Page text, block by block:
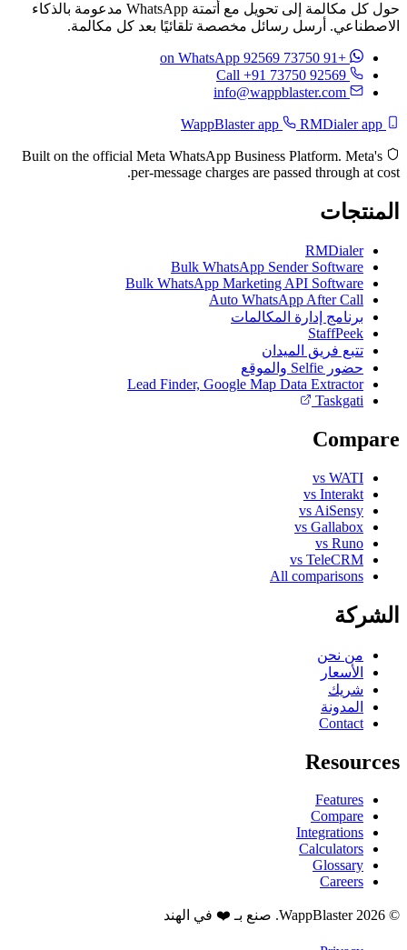
حول كل مكالمة إلى تحويل مع أتمتة WhatsApp مدعومة بالذكاء
الاصطناعي. أرسل رسائل مخصصة تلقائيًا بعد كل مكالمة.
+91 73750 92569
on WhatsApp
Call +91 73750 92569
info@wappblaster.com
RMDialer app
Built on the official Meta WhatsApp Business Platform. Meta's
per-message charges are passed through at cost.
المنتجات
RMDialer
Bulk WhatsApp Sender Software
Bulk WhatsApp Marketing API Software
Auto WhatsApp After Call
برنامج إدارة المكالمات
StaffPeek
تتبع فريق الميدان
حضور Selfie والموقع
Lead Finder, Google Map Data Extractor
Taskgati
Compare
vs WATI
vs Interakt
vs AiSensy
vs Gallabox
vs Runo
vs TeleCRM
All comparisons
الشركة
من نحن
الأسعار
شريك
المدونة
Contact
Resources
Features
Compare
Integrations
Calculators
Glossary
Careers
© 2026 WappBlaster. صنع بـ ❤️ في الهند